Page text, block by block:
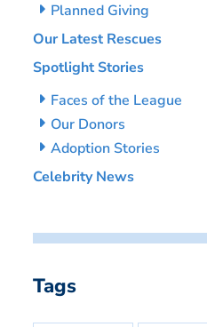
Planned Giving
Our Latest Rescues
Spotlight Stories
Faces of the League
Our Donors
Adoption Stories
Celebrity News
Tags